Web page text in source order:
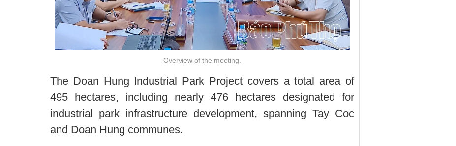
Overview of the meeting.
The Doan Hung Industrial Park Project covers a total area of
495 hectares, including nearly 476 hectares designated for
industrial park infrastructure development, spanning Tay Coc
and Doan Hung communes.